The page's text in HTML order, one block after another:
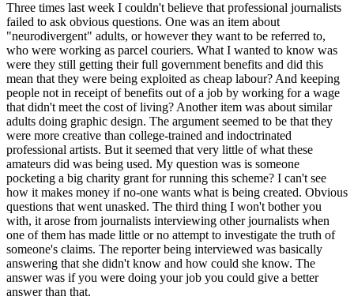
Three times last week I couldn't believe that professional journalists
failed to ask obvious questions. One was an item about
"neurodivergent" adults, or however they want to be referred to,
who were working as parcel couriers. What I wanted to know was
were they still getting their full government benefits and did this
mean that they were being exploited as cheap labour? And keeping
people not in receipt of benefits out of a job by working for a wage
that didn't meet the cost of living? Another item was about similar
adults doing graphic design. The argument seemed to be that they
were more creative than college-trained and indoctrinated
professional artists. But it seemed that very little of what these
amateurs did was being used. My question was is someone
pocketing a big charity grant for running this scheme? I can't see
how it makes money if no-one wants what is being created. Obvious
questions that went unasked. The third thing I won't bother you
with, it arose from journalists interviewing other journalists when
one of them has made little or no attempt to investigate the truth of
someone's claims. The reporter being interviewed was basically
answering that she didn't know and how could she know. The
answer was if you were doing your job you could give a better
answer than that.